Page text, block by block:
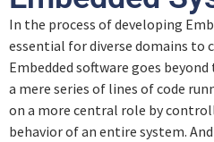
In the process of developing
essential for diverse domains to
Embedded software goes
a mere series of lines of code
on a more central role by
behavior of an entire system.